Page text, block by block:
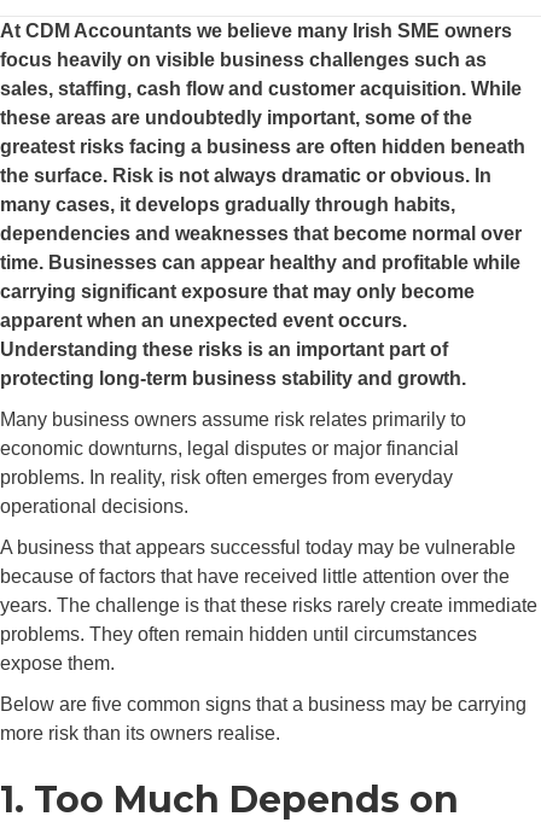
At CDM Accountants we believe many Irish SME owners
focus heavily on visible business challenges such as
sales, staffing, cash flow and customer acquisition. While
these areas are undoubtedly important, some of the
greatest risks facing a business are often hidden beneath
the surface. Risk is not always dramatic or obvious. In
many cases, it develops gradually through habits,
dependencies and weaknesses that become normal over
time. Businesses can appear healthy and profitable while
carrying significant exposure that may only become
apparent when an unexpected event occurs.
Understanding these risks is an important part of
protecting long-term business stability and growth.
Many business owners assume risk relates primarily to
economic downturns, legal disputes or major financial
problems. In reality, risk often emerges from everyday
operational decisions.
A business that appears successful today may be vulnerable
because of factors that have received little attention over the
years. The challenge is that these risks rarely create immediate
problems. They often remain hidden until circumstances
expose them.
Below are five common signs that a business may be carrying
more risk than its owners realise.
1. Too Much Depends on